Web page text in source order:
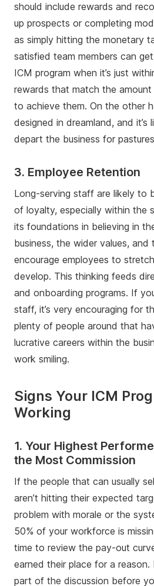
should include rewards and
up prospects or completing
as simply hitting the monetary
satisfied team members can
ICM program when it’s just
rewards that match the
to achieve them. On the other
designed in dreamland, and
depart the business for
3. Employee Retention
Long-serving staff are likely to
of loyalty, especially within the
its foundations in believing in
business, the wider values, and
encourage employees to
develop. This thinking feeds
and onboarding programs. If
staff, it’s very encouraging for
plenty of people around that
lucrative careers within the
work smiling.
Signs Your ICM
Working
1. Your Highest
the Most Commission
If the people that can usually
aren’t hitting their expected
problem with morale or the
50% of your workforce is
time to review the pay-out
earned their place for a reason.
part of the discussion before